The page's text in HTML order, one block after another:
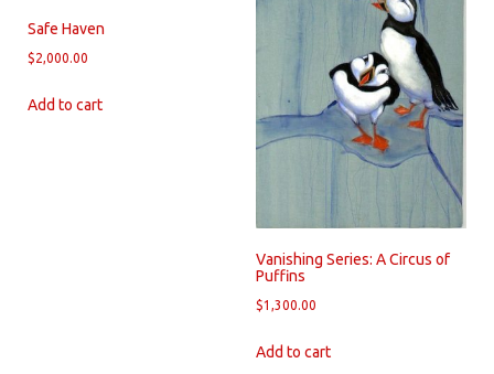
Safe Haven
$2,000.00
Add to cart
Vanishing Series: A Circus of
Puffins
$1,300.00
Add to cart